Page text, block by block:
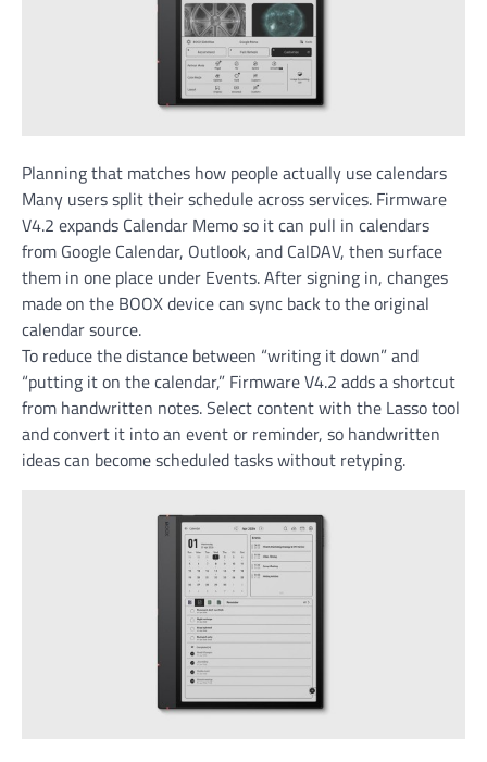
Planning that matches how people actually use calendars
Many users split their schedule across services. Firmware
V4.2 expands Calendar Memo so it can pull in calendars
from Google Calendar, Outlook, and CalDAV, then surface
them in one place under Events. After signing in, changes
made on the BOOX device can sync back to the original
calendar source.
To reduce the distance between “writing it down” and
“putting it on the calendar,” Firmware V4.2 adds a shortcut
from handwritten notes. Select content with the Lasso tool
and convert it into an event or reminder, so handwritten
ideas can become scheduled tasks without retyping.